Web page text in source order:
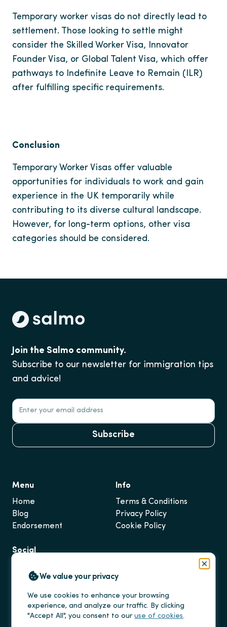
Temporary worker visas do not directly lead to
settlement. Those looking to settle might
consider the Skilled Worker Visa, Innovator
Founder Visa, or Global Talent Visa, which offer
pathways to Indefinite Leave to Remain (ILR)
after fulfilling specific requirements.
Conclusion
Temporary Worker Visas offer valuable
opportunities for individuals to work and gain
experience in the UK temporarily while
contributing to its diverse cultural landscape.
However, for long-term options, other visa
categories should be considered.
Join the Salmo community.
Subscribe to our newsletter for immigration tips
and advice!
Subscribe
Menu
Home
Blog
Endorsement
Info
Terms & Conditions
Privacy Policy
Cookie Policy
Social
LinkedIn
TikTok
Salmo Visa Limited ©2025. All rights reserved.
We value your privacy
We use cookies to enhance your browsing
experience, and analyze our traffic. By clicking
"Accept All", you consent to our use of cookies.
Close